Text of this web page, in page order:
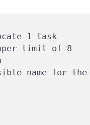
1 task
limit of 8
name for the